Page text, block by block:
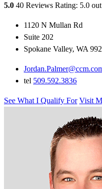
5.0 40 Reviews Rating: 5.0
1120 N Mullan Rd
Suite 202
Spokane Valley, WA
tel 509.592.3836
See What I Qualify For Visit